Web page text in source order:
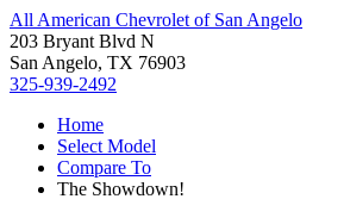
All American Chevrolet of San Angelo
203 Bryant Blvd N
San Angelo, TX 76903
325-939-2492
Home
Select Model
Compare To
The Showdown!